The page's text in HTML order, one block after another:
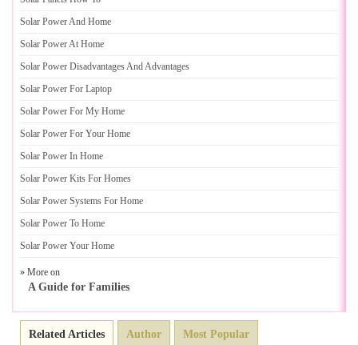
Solar Power And Home
Solar Power At Home
Solar Power Disadvantages And Advantages
Solar Power For Laptop
Solar Power For My Home
Solar Power For Your Home
Solar Power In Home
Solar Power Kits For Homes
Solar Power Systems For Home
Solar Power To Home
Solar Power Your Home
» More on
A Guide for Families
Related Articles Author Most Popular